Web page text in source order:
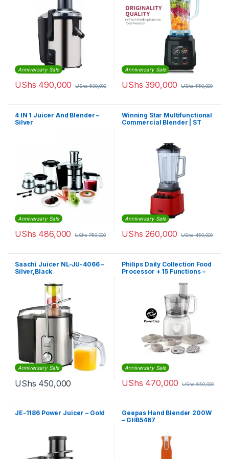
Anniversary Sale
UShs 490,000 UShs600,000
Anniversary Sale
UShs 390,000 UShs550,000
4 IN 1 Juicer And Blender –
Silver
Anniversary Sale
UShs 486,000 UShs750,000
Winning Star Multifunctional
Commercial Blender | ST
Anniversary Sale
UShs 260,000 UShs450,000
Saachi Juicer NL-JU-4066 –
Silver,Black
Anniversary Sale
UShs 450,000
Philips Daily Collection Food
Processor + 15 Functions –
Anniversary Sale
UShs 470,000 UShs650,000
JE-1186 Power Juicer – Gold
Geepas Hand Blender 200W
– GHB5467